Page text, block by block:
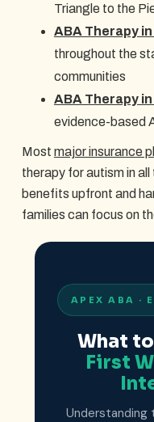
Triangle to the
ABA Therapy
throughout the
communities
ABA Therapy
evidence-based
Most major insurance
therapy for autism in
benefits upfront and
families can focus on
APEX ABA ·
What
First
Understanding